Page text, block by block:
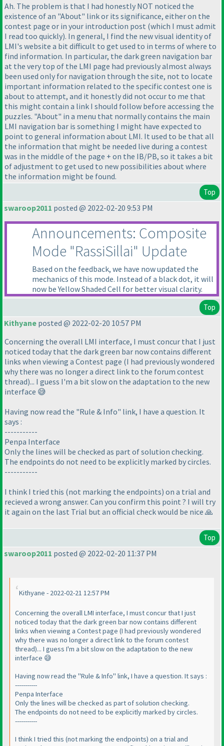
Ah. The problem is that I had honestly NOT noticed the
existence of an "About" link or its significance, either on the
contest page or in your introduction post (which I must admit
I read too quickly). In general, I find the new visual identity of
LMI's website a bit difficult to get used to in terms of where to
find information. In particular, the dark green navigation bar
at the very top of the LMI page had previously almost always
been used only for navigation through the site, not to locate
important information related to the specific contest one is
about to attempt, and it honestly did not occur to me that
this might contain a link I should follow before accessing the
puzzles. "About" in a menu that normally contains the main
LMI navigation bar is something I might have expected to
point to general information about LMI. It used to be that all
the information that might be needed live during a contest
was in the middle of the page + on the IB/PB, so it takes a bit
of adjustment to get used to new possibilities about where
the information might be found.
Top
swaroop2011 posted @ 2022-02-20 9:53 PM
Announcements: Composite
Mode "RassiSillai" Update
Based on the feedback, we have now updated the
mechanics of this mode. Instead of a black dot, it will
now be Yellow Shaded Cell for better visual clarity.
Top
Kithyane posted @ 2022-02-20 10:57 PM
Concerning the overall LMI interface, I must concur that I just
noticed today that the dark green bar now contains different
links when viewing a Contest page (I had previously wondered
why there was no longer a direct link to the forum contest
thread)... I guess I'm a bit slow on the adaptation to the new
interface 😅
Having now read the "Rule & Info" link, I have a question. It
says :
-----------
Penpa Interface
Only the lines will be checked as part of solution checking.
The endpoints do not need to be explicitly marked by circles.
-----------
I think I tried this (not marking the endpoints) on a trial and
recieved a wrong answer. Can you confirm this point ? I will try
it again on the last Trial but an official check would be nice 🙏
Top
swaroop2011 posted @ 2022-02-20 11:37 PM
Kithyane - 2022-02-21 12:57 PM
Concerning the overall LMI interface, I must concur that I just
noticed today that the dark green bar now contains different
links when viewing a Contest page (I had previously wondered
why there was no longer a direct link to the forum contest
thread)... I guess I'm a bit slow on the adaptation to the new
interface 😅
Having now read the "Rule & Info" link, I have a question. It says :
-----------
Penpa Interface
Only the lines will be checked as part of solution checking.
The endpoints do not need to be explicitly marked by circles.
-----------
I think I tried this (not marking the endpoints) on a trial and